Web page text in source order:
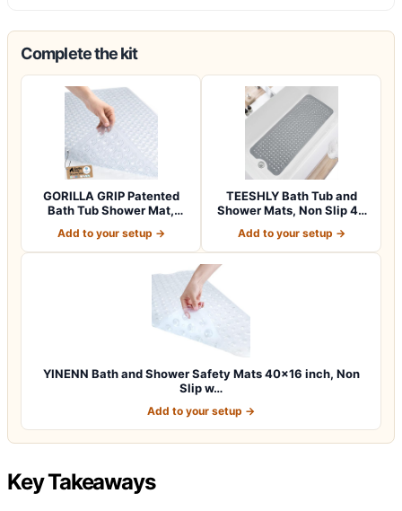
Complete the kit
GORILLA GRIP Patented
Bath Tub Shower Mat,
Add to your setup →
TEESHLY Bath Tub and
Shower Mats, Non Slip 40
Add to your setup →
YINENN Bath and Shower Safety Mats 40×16 inch, Non
Slip w…
Add to your setup →
Key Takeaways